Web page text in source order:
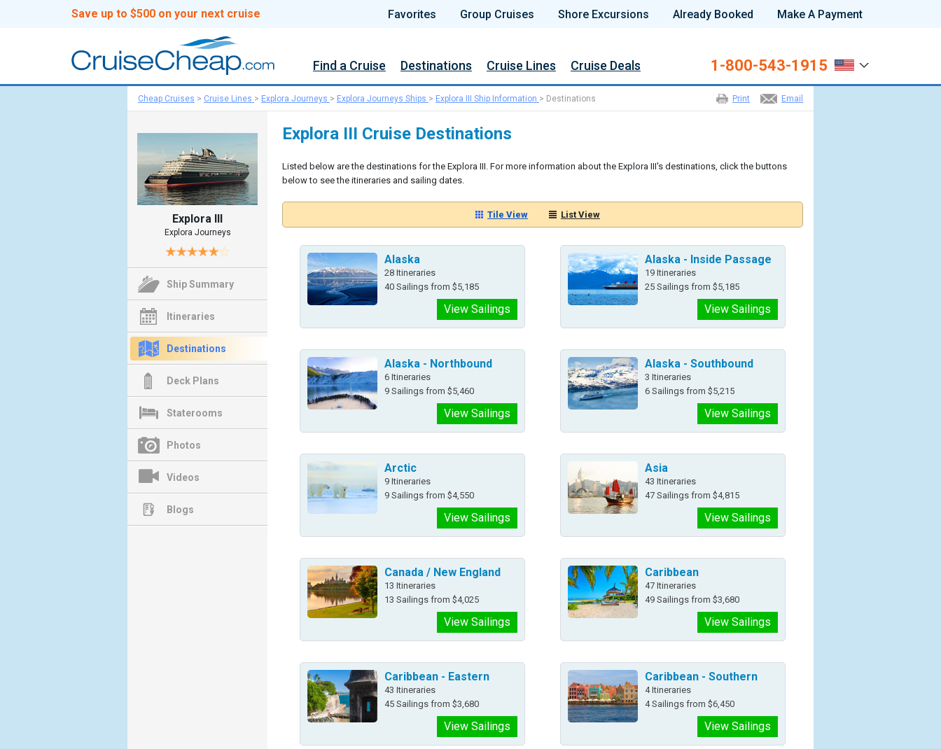
Save up to $500 on your next cruise Favorites Group Cruises Shore Excursions Already Booked Make A Payment
Find a Cruise Destinations Cruise Lines Cruise Deals 1-800-543-1915
Email
Print
Cheap Cruises > Cruise Lines > Explora Journeys > Explora Journeys Ships > Explora III Ship Information > Destinations
Explora III
Explora Journeys
Ship Summary
Itineraries
Destinations
Deck Plans
Staterooms
Photos
Videos
Blogs
Explora III Cruise Destinations
Listed below are the destinations for the Explora III. For more information about the Explora III's destinations, click the buttons
below to see the itineraries and sailing dates.
Tile View List View
Alaska
28 Itineraries
40 Sailings from $5,185
View Sailings
Alaska - Inside Passage
19 Itineraries
25 Sailings from $5,185
View Sailings
Alaska - Northbound
6 Itineraries
9 Sailings from $5,460
View Sailings
Alaska - Southbound
3 Itineraries
6 Sailings from $5,215
View Sailings
Arctic
9 Itineraries
9 Sailings from $4,550
View Sailings
Asia
43 Itineraries
47 Sailings from $4,815
View Sailings
Canada / New England
13 Itineraries
13 Sailings from $4,025
View Sailings
Caribbean
47 Itineraries
49 Sailings from $3,680
View Sailings
Caribbean - Eastern
43 Itineraries
45 Sailings from $3,680
View Sailings
Caribbean - Southern
4 Itineraries
4 Sailings from $6,450
View Sailings